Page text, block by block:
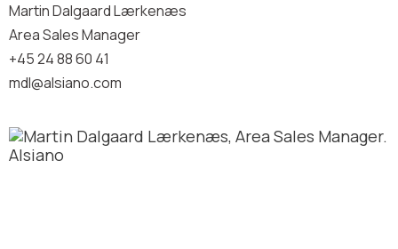
Martin Dalgaard Lærkenæs
Area Sales Manager
+45 24 88 60 41
mdl@alsiano.com